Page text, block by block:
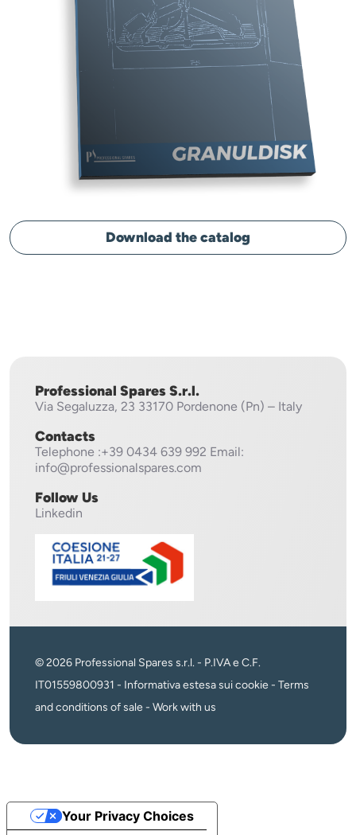
Download the catalog
Professional Spares S.r.l.
Via Segaluzza, 23 33170 Pordenone (Pn) – Italy
Contacts
Telephone :+39 0434 639 992 Email:
info@professionalspares.com
Follow Us
Linkedin
© 2026 Professional Spares s.r.l. - P.IVA e C.F.
IT01559800931 - Informativa estesa sui cookie - Terms
and conditions of sale - Work with us
Your Privacy Choices